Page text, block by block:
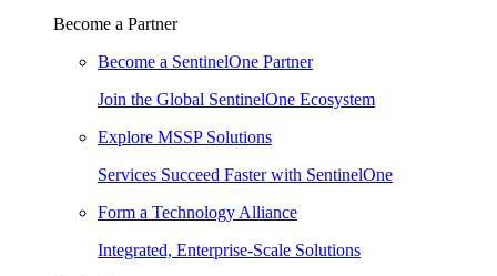
Become a Partner
Become a SentinelOne Partner
Join the Global SentinelOne Ecosystem
Explore MSSP Solutions
Services Succeed Faster with SentinelOne
Form a Technology Alliance
Integrated, Enterprise-Scale Solutions